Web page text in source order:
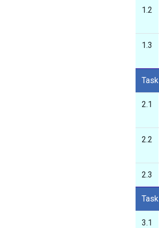
1.2
1.3
2.1
2.2
2.3
3.1